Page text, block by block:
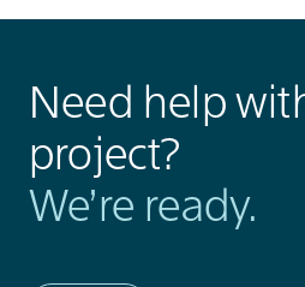
Need help
project?
We’re ready.